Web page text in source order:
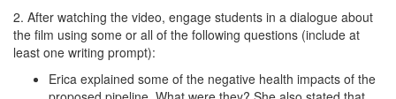
2. After watching the video, engage students in a dialogue about
the film using some or all of the following questions (include at
least one writing prompt):
Erica explained some of the negative health impacts of the